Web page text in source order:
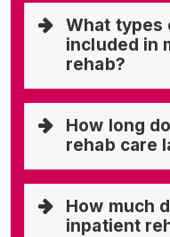
What types
included in
rehab?
How long
rehab care
How much
inpatient